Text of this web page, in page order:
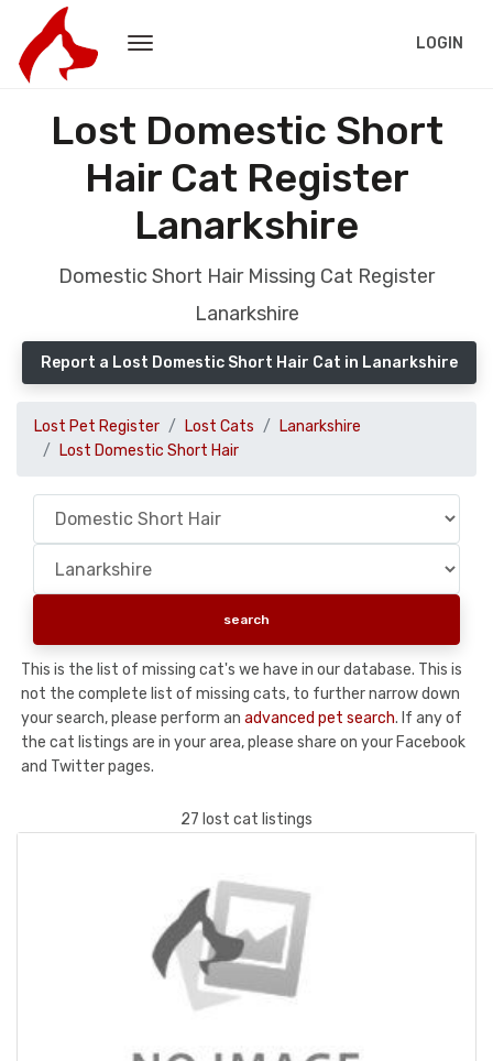
LOGIN
Lost Domestic Short
Hair Cat Register
Lanarkshire
Domestic Short Hair Missing Cat Register
Lanarkshire
Report a Lost Domestic Short Hair Cat in Lanarkshire
Lost Pet Register Lost Cats
Lanarkshire
Lost Domestic Short Hair
This is the list of missing cat's we have in our database. This is
not the complete list of missing cats, to further narrow down
your search, please perform an advanced pet search. If any of
the cat listings are in your area, please share on your Facebook
and Twitter pages.
27 lost cat listings